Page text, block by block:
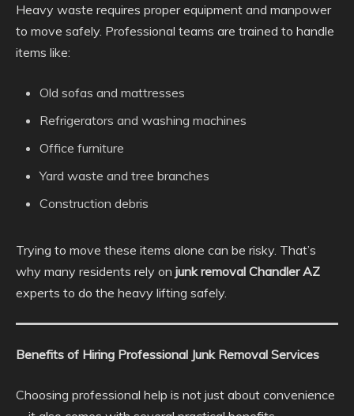
Heavy waste requires proper equipment and manpower
to move safely. Professional teams are trained to handle
items like:
Old sofas and mattresses
Refrigerators and washing machines
Office furniture
Yard waste and tree branches
Construction debris
Trying to move these items alone can be risky. That’s
why many residents rely on junk removal Chandler AZ
experts to do the heavy lifting safely.
Benefits of Hiring Professional Junk Removal Services
Choosing professional help is not just about convenience